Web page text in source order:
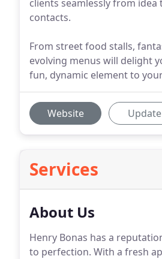
clients seamlessly from
contacts.
From street food stalls,
evolving menus will delight
fun, dynamic element to
Website Update
Services
About Us
Henry Bonas has a
to perfection. With a fresh